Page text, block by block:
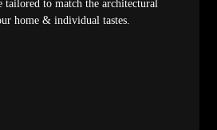
tailored to match the architectural
home & individual tastes.